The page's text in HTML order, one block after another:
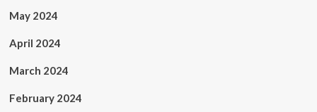
May 2024
April 2024
March 2024
February 2024